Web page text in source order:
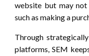
website but may not
such as making a
Through
platforms, SEM